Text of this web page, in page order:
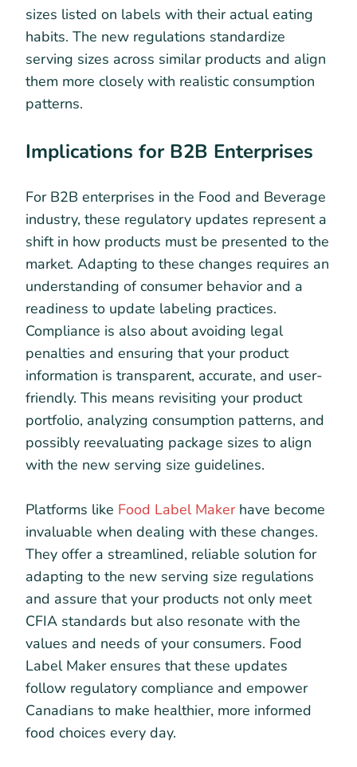
sizes listed on labels with their actual eating
habits. The new regulations standardize
serving sizes across similar products and align
them more closely with realistic consumption
patterns.
Implications for B2B Enterprises
For B2B enterprises in the Food and Beverage
industry, these regulatory updates represent a
shift in how products must be presented to the
market. Adapting to these changes requires an
understanding of consumer behavior and a
readiness to update labeling practices.
Compliance is also about avoiding legal
penalties and ensuring that your product
information is transparent, accurate, and user-
friendly. This means revisiting your product
portfolio, analyzing consumption patterns, and
possibly reevaluating package sizes to align
with the new serving size guidelines.
Platforms like Food Label Makerhave become
invaluable when dealing with these changes.
They offer a streamlined, reliable solution for
adapting to the new serving size regulations
and assure that your products not only meet
CFIA standards but also resonate with the
values and needs of your consumers. Food
Label Maker ensures that these updates
follow regulatory compliance and empower
Canadians to make healthier, more informed
food choices every day.